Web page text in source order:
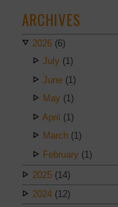
ARCHIVES
2026 (6)
July (1)
June (1)
May (1)
April (1)
March (1)
February (1)
2025 (14)
2024 (12)